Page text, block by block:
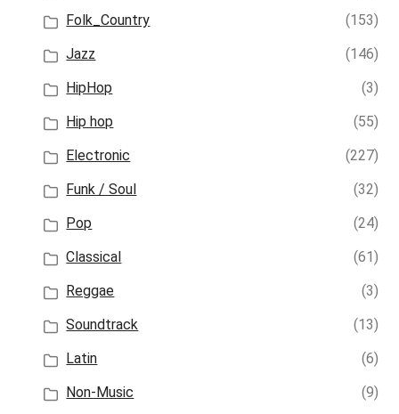
Folk_Country
(153)
Jazz
(146)
HipHop
(3)
Hip hop
(55)
Electronic
(227)
Funk / Soul
(32)
Pop
(24)
Classical
(61)
Reggae
(3)
Soundtrack
(13)
Latin
(6)
Non-Music
(9)